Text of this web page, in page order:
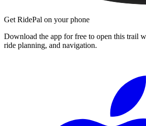
Get RidePal on your phone
Download the app for free to open this trail
ride planning, and navigation.